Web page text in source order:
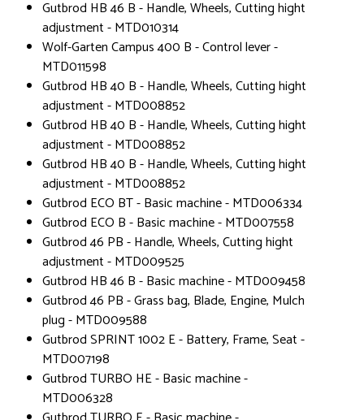
Gutbrod HB 46 B - Handle, Wheels, Cutting hight
adjustment - MTD010314
Wolf-Garten Campus 400 B - Control lever -
MTD011598
Gutbrod HB 40 B - Handle, Wheels, Cutting hight
adjustment - MTD008852
Gutbrod HB 40 B - Handle, Wheels, Cutting hight
adjustment - MTD008852
Gutbrod HB 40 B - Handle, Wheels, Cutting hight
adjustment - MTD008852
Gutbrod ECO BT - Basic machine - MTD006334
Gutbrod ECO B - Basic machine - MTD007558
Gutbrod 46 PB - Handle, Wheels, Cutting hight
adjustment - MTD009525
Gutbrod HB 46 B - Basic machine - MTD009458
Gutbrod 46 PB - Grass bag, Blade, Engine, Mulch
plug - MTD009588
Gutbrod SPRINT 1002 E - Battery, Frame, Seat -
MTD007198
Gutbrod TURBO HE - Basic machine -
MTD006328